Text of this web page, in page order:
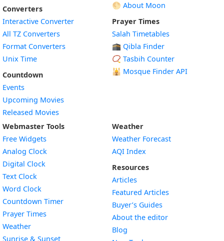
Converters
Interactive Converter
All TZ Converters
Format Converters
Unix Time
Countdown
Events
Upcoming Movies
Released Movies
🌕 About Moon
Prayer Times
Salah Timetables
🕋 Qibla Finder
📿 Tasbih Counter
🕌 Mosque Finder API
Webmaster Tools
Free Widgets
Analog Clock
Digital Clock
Text Clock
Word Clock
Countdown TimerWidget
Prayer Times
WeatherWidget
Sunrise & SunsetWidget
Weather
Weather Forecast
AQI Index
Resources
Articles
Featured Articles
Buyer’s Guides
About the editor
Blog